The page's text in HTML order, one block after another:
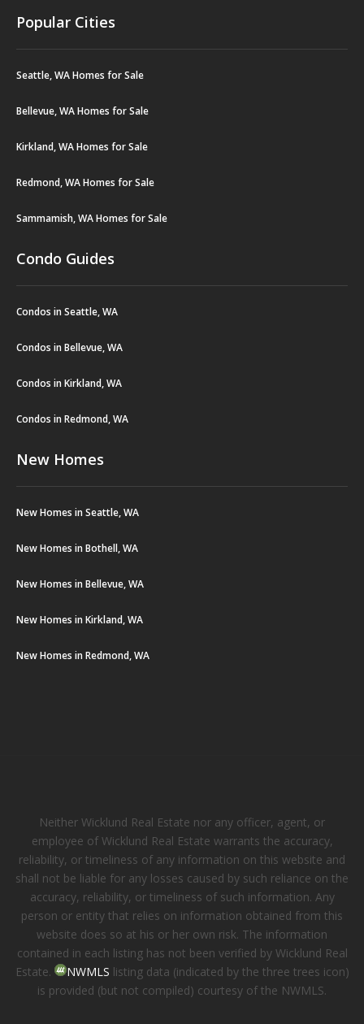
Popular Cities
Seattle, WA Homes for Sale
Bellevue, WA Homes for Sale
Kirkland, WA Homes for Sale
Redmond, WA Homes for Sale
Sammamish, WA Homes for Sale
Condo Guides
Condos in Seattle, WA
Condos in Bellevue, WA
Condos in Kirkland, WA
Condos in Redmond, WA
New Homes
New Homes in Seattle, WA
New Homes in Bothell, WA
New Homes in Bellevue, WA
New Homes in Kirkland, WA
New Homes in Redmond, WA
Neither Wicklund Real Estate nor any officer, agent, or
employee of Wicklund Real Estate warrants the accuracy,
reliability, or timeliness of any information on this website and
shall not be liable for any losses caused by such reliance on the
accuracy, reliability, or timeliness of such information. Any
person or entity that relies on information obtained from this
website does so at his or her own risk. The information
contained in each listing has not been verified by Wicklund Real
Estate.
NWMLS listing data (indicated by the three trees icon)
is provided (but not compiled) courtesy of the NWMLS.